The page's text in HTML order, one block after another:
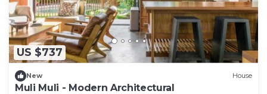
US $737
New House
Muli Muli - Modern Architectural